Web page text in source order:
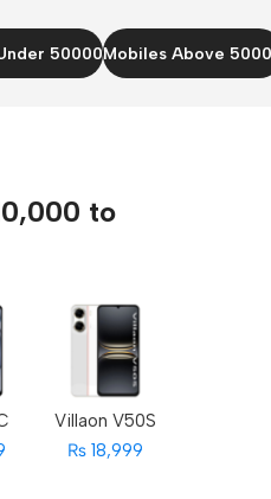
50000Mobiles Above
to
Villaon V50S
₨ 18,999